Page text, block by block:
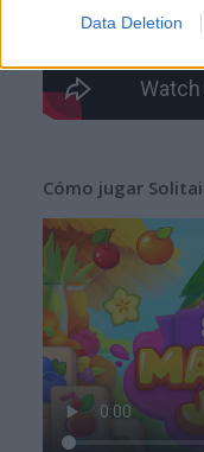
Data Deletion
Cómo jugar